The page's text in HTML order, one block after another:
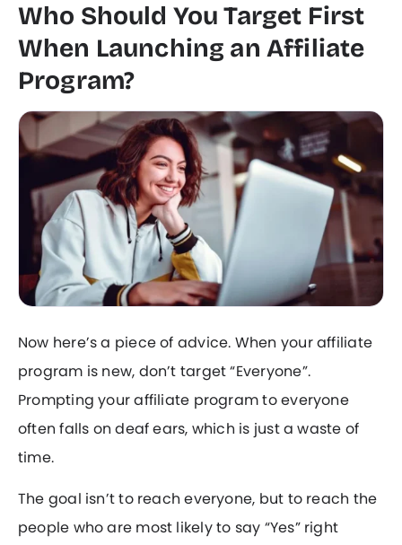
Who Should You Target First
When Launching an Affiliate
Program?
Now here’s a piece of advice. When your affiliate
program is new, don’t target “Everyone”.
Prompting your affiliate program to everyone
often falls on deaf ears, which is just a waste of
time.
The goal isn’t to reach everyone, but to reach the
people who are most likely to say “Yes” right